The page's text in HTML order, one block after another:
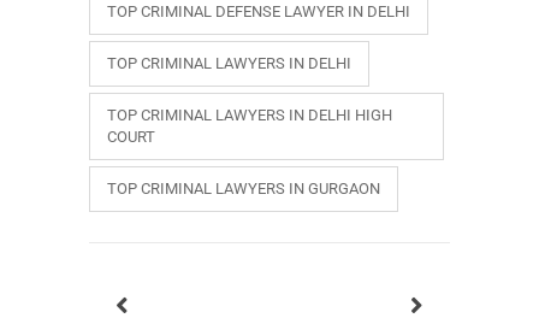
TOP CRIMINAL DEFENSE LAWYER IN DELHI
TOP CRIMINAL LAWYERS IN DELHI
TOP CRIMINAL LAWYERS IN DELHI HIGH
COURT
TOP CRIMINAL LAWYERS IN GURGAON